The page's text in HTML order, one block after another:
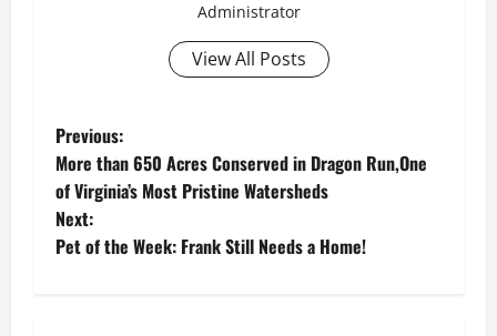
Administrator
View All Posts
P
o
s
Previous:
More than 650 Acres Conserved in Dragon Run,One
of Virginia’s Most Pristine Watersheds
Next:
Pet of the Week: Frank Still Needs a Home!